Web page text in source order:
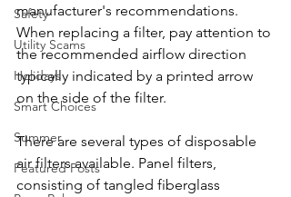
Safety
Utility Scams
Holidays
Smart Choices
Summer
Featured Posts
manufacturer's recommendations.
When replacing a filter, pay attention to
the recommended airflow direction
typically indicated by a printed arrow
on the side of the filter.
There are several types of disposable
air filters available. Panel filters,
consisting of tangled fiberglass